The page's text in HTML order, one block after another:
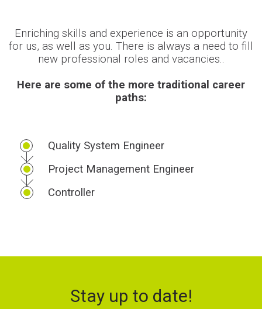
Enriching skills and experience is an opportunity
for us, as well as you. There is always a need to fill
new professional roles and vacancies..
Here are some of the more traditional career
paths:
Quality System Engineer
Project Management Engineer
Controller
Stay up to date!